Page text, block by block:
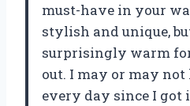
must-have in your
stylish and unique,
surprisingly warm
out. I may or may
every day since I got